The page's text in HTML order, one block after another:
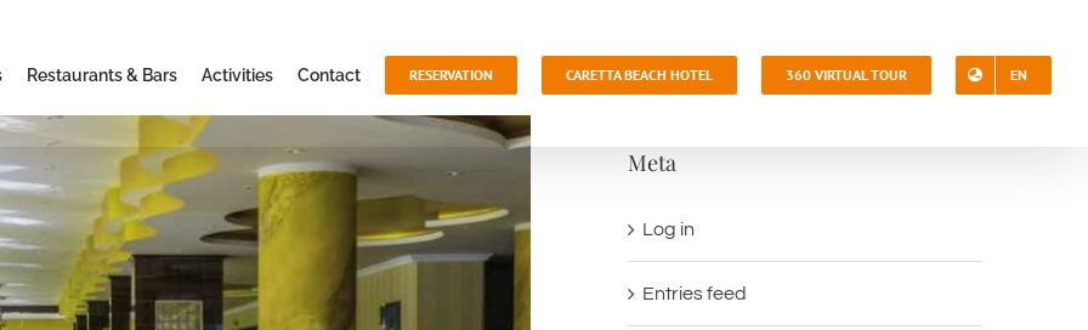
Restaurants & Bars Activities Contact RESERVATION CARETTA BEACH HOTEL 360 VIRTUAL TOUR EN
Meta
Log in
Entries feed